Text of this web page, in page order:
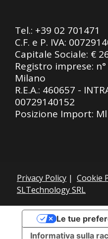
Tel.: +39 02 701471
C.F. e P. IVA:
Capitale Sociale: €
Registro imprese:
Milano
R.E.A.: 460657 -
00729140152
Posizione Import:
Privacy Policy | Cookie
SLTechnology SRL
Informativa sulla
Le tue